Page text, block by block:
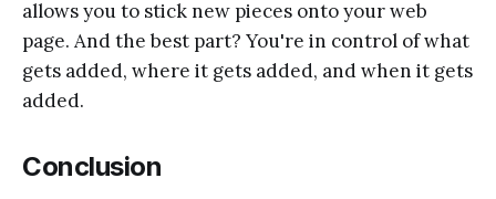
allows you to stick new pieces onto your web
page. And the best part? You're in control of what
gets added, where it gets added, and when it gets
added.
Conclusion